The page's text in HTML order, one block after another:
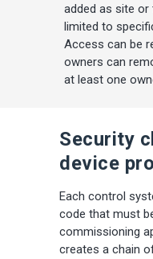
added as site or
limited to
Access can be
owners can
at least one
Security
device
Each control
code that must
commissioning
creates a chain